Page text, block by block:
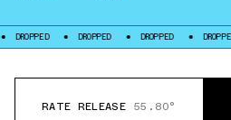
DROPPED DROPPED DROPPED
RATE RELEASE 55.80°